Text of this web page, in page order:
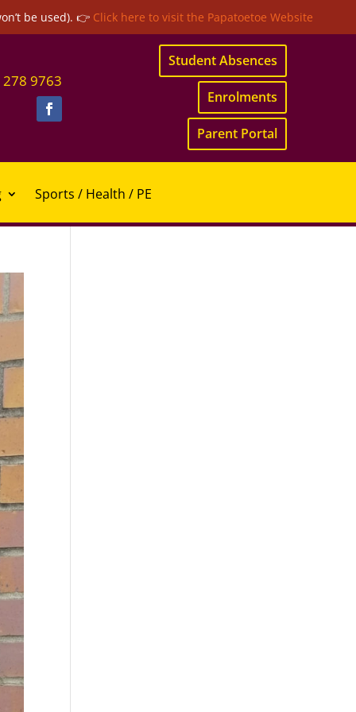
be used). 👉 Click here to visit the Papatoetoe Website
278 9763
Student Absences
Enrolments
Parent Portal
Sports / Health / PE